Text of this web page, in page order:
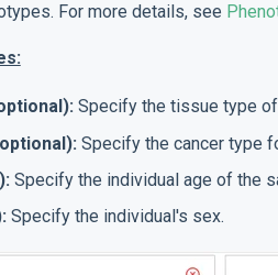
For more details, see
Specify the tissue type
Specify the cancer type
Specify the individual age of the
Specify the individual's sex.